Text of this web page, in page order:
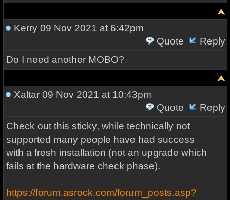
Kerry09 Nov 2021 at 6:42pm
Quote
Reply
Do I need another MOBO?
Xaltar09 Nov 2021 at 10:43pm
Quote
Reply
Check out this sticky, while technically not
supported many people have had success
with a fresh installation (not an upgrade which
fails at the hardware check phase).
https://forum.asrock.com/forum_posts.asp?